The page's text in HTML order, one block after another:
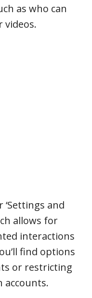
as who can
videos.
and
allows for
interactions
find options
or restricting
accounts.